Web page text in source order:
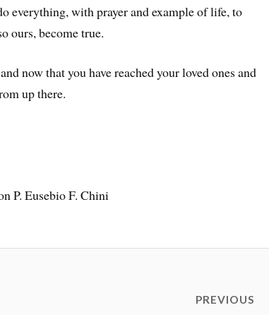
everything, with prayer and example of life, to
ours, become true.
now that you have reached your loved ones and
up there.
P. Eusebio F. Chini
PREVIOUS